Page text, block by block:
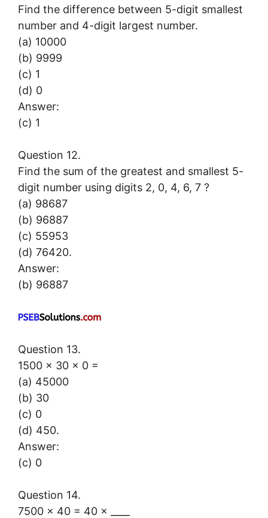
Find the difference between 5-digit smallest
number and 4-digit largest number.
(a) 10000
(b) 9999
(c) 1
(d) 0
Answer:
(c) 1
Question 12.
Find the sum of the greatest and smallest 5-
digit number using digits 2, 0, 4, 6, 7 ?
(a) 98687
(b) 96887
(c) 55953
(d) 76420.
Answer:
(b) 96887
Question 13.
1500 × 30 × 0 =
(a) 45000
(b) 30
(c) 0
(d) 450.
Answer:
(c) 0
Question 14.
7500 × 40 = 40 × ____